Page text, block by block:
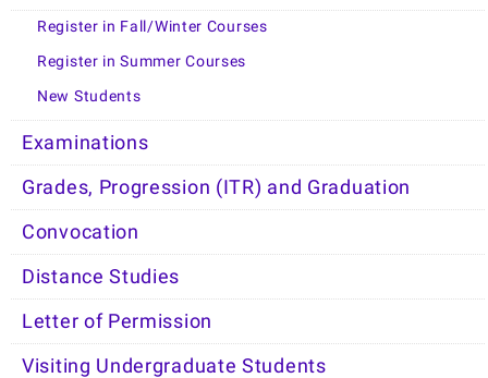
Register in Fall/Winter Courses
Register in Summer Courses
New Students
Examinations
Grades, Progression (ITR) and Graduation
Convocation
Distance Studies
Letter of Permission
Visiting Undergraduate Students